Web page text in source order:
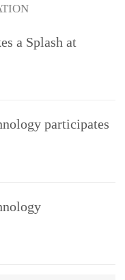
a Splash at
Engine of
New Era of
participates
ECOC
in CIOE with a
technologies